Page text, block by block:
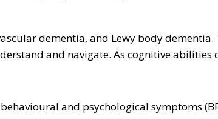
dementia, and Lewy body
and navigate. As cognitive abilities
and psychological symptoms